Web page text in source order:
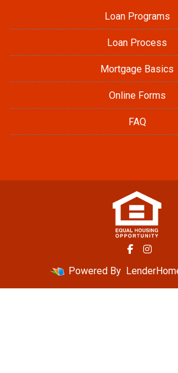
Loan Programs
Loan Process
Mortgage Basics
Online Forms
FAQ
Powered By